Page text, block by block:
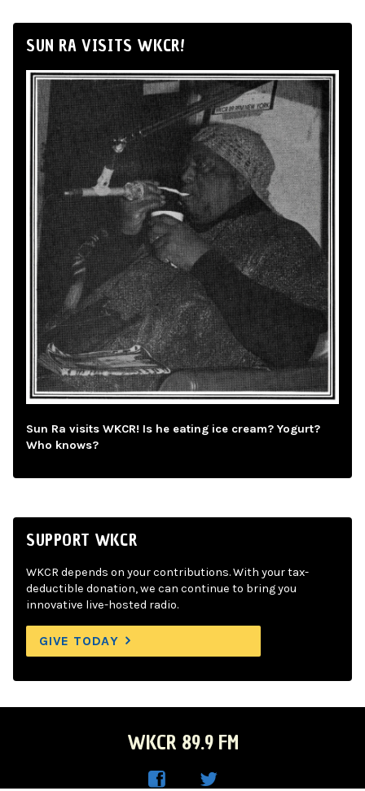
SUN RA VISITS WKCR!
Sun Ra visits WKCR! Is he eating ice cream? Yogurt?
Who knows?
SUPPORT WKCR
WKCR depends on your contributions. With your tax-
deductible donation, we can continue to bring you
innovative live-hosted radio.
GIVE TODAY
WKCR 89.9 FM